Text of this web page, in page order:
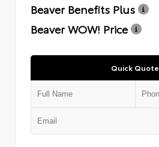
Beaver Benefits Plus
Beaver WOW! Price
Quick Quote